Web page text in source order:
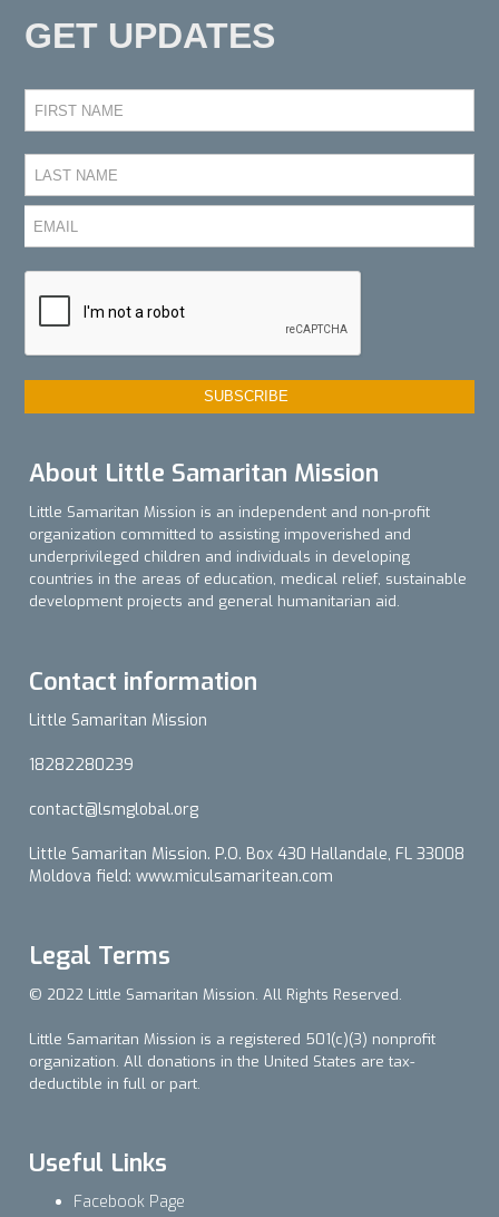
GET UPDATES
About Little Samaritan Mission
Little Samaritan Mission is an independent and non-profit
organization committed to assisting impoverished and
underprivileged children and individuals in developing
countries in the areas of education, medical relief, sustainable
development projects and general humanitarian aid.
Contact information
Little Samaritan Mission
18282280239
contact@lsmglobal.org
Little Samaritan Mission. P.O. Box 430 Hallandale, FL 33008
Moldova field: www.miculsamaritean.com
Legal Terms
© 2022 Little Samaritan Mission. All Rights Reserved.
Little Samaritan Mission is a registered 501(c)(3) nonprofit
organization. All donations in the United States are tax-
deductible in full or part.
Useful Links
Facebook Page